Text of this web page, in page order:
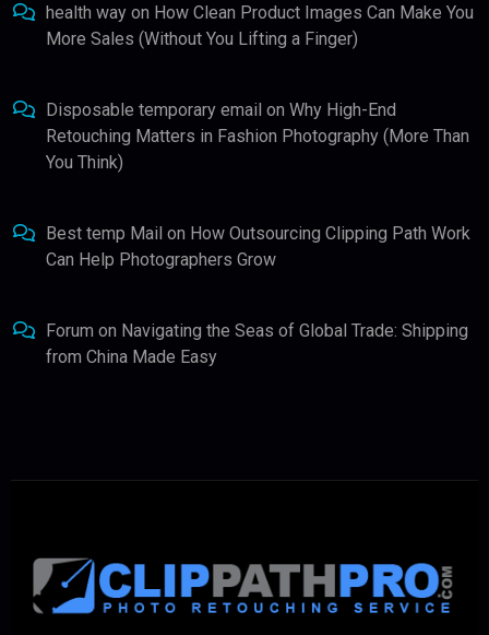
health way on How Clean Product Images Can Make You
More Sales (Without You Lifting a Finger)
Disposable temporary email on Why High-End
Retouching Matters in Fashion Photography (More Than
You Think)
Best temp Mail on How Outsourcing Clipping Path Work
Can Help Photographers Grow
Forum on Navigating the Seas of Global Trade: Shipping
from China Made Easy